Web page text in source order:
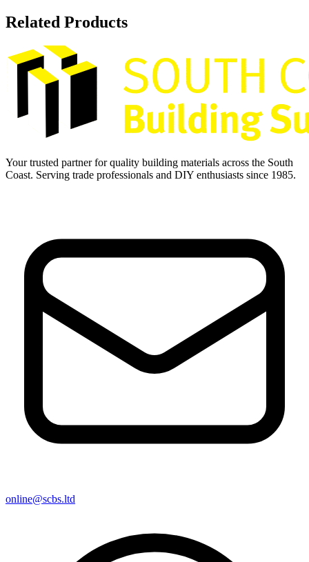
Related Products
Your trusted partner for quality building materials across the South
Coast. Serving trade professionals and DIY enthusiasts since 1985.
online@scbs.ltd